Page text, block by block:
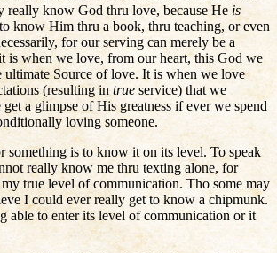
really know God thru love, because He is
know Him thru a book, thru teaching, or even
for our serving can merely be a
is when we love, from our heart, this God we
ultimate Source of love. It is when we love
(resulting in true service) that we
a glimpse of His greatness if ever we spend
loving someone.
something is to know it on its level. To speak
really know me thru texting alone, for
true level of communication. Tho some may
I could ever really get to know a chipmunk.
able to enter its level of communication or it